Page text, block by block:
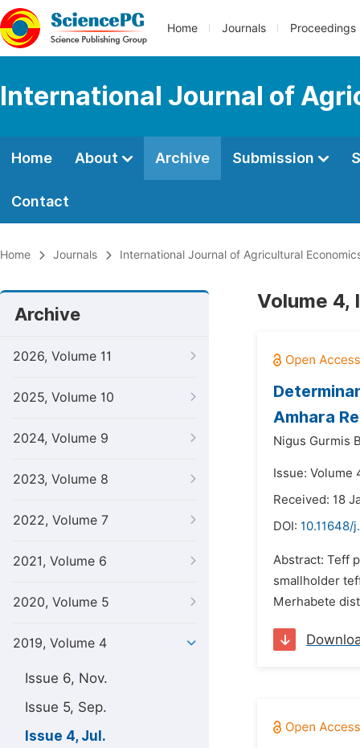
Home Journals Proceedings
International Journal of
Home About Archive Submission
Contact
Home Journals International Journal of Agricultural
Archive
2026, Volume 11
2025, Volume 10
2024, Volume 9
2023, Volume 8
2022, Volume 7
2021, Volume 6
2020, Volume 5
2019, Volume 4
Issue 6, Nov.
Issue 5, Sep.
Issue 4, Jul.
Volume 4,
Amhara
Nigus Gurmis
Issue: Volume
Received: 18
DOI: 10.11648/
Abstract: Teff
smallholder
Merhabete